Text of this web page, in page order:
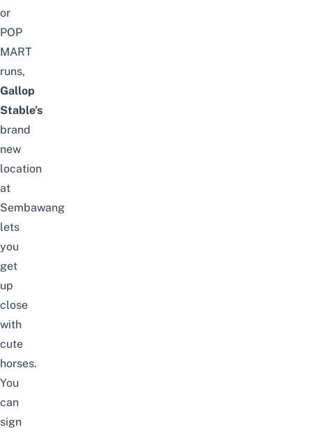
or
POP
MART
runs,
Gallop
Stable’s
brand
new
location
at
Sembawang
lets
you
get
up
close
with
cute
horses.
You
can
sign